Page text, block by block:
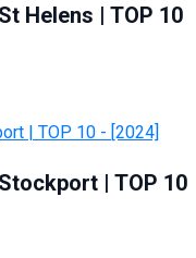
Helens | TOP 10
| TOP 10